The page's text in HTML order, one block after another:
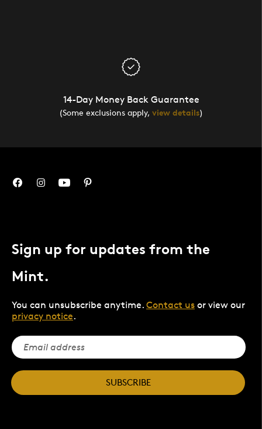
14-Day Money Back Guarantee
(Some exclusions apply, view details)
Sign up for updates from the
Mint.
You can unsubscribe anytime. Contact us or view our
privacy notice.
SUBSCRIBE